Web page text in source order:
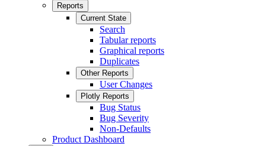
Reports
Current State
Search
Tabular reports
Graphical reports
Duplicates
Other Reports
User Changes
Plotly Reports
Bug Status
Bug Severity
Non-Defaults
Product Dashboard